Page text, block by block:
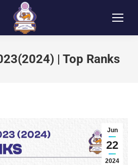
| Top Ranks
Jun
22
2024